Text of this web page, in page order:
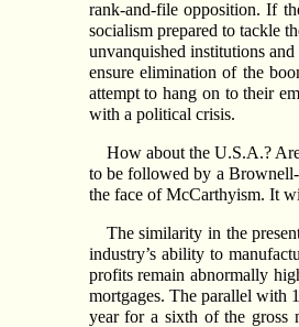
rank-and-file opposition. If
socialism prepared to tackle
unvanquished institutions
ensure elimination of the
attempt to hang on to their
with a political crisis.
How about the U.S.A.?
to be followed by a Brownell-
the face of McCarthyism. It
The similarity in the
industry’s ability to
profits remain abnormally
mortgages. The parallel with
year for a sixth of the gross